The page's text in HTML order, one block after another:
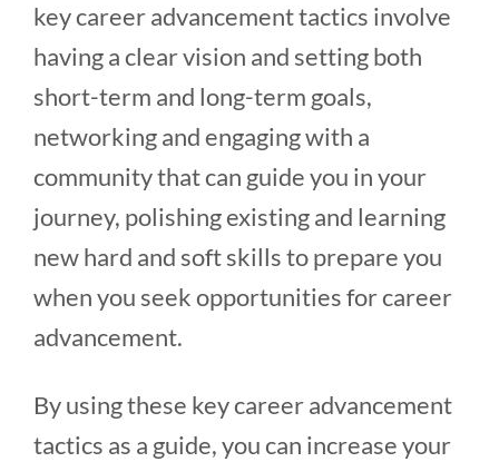
key career advancement tactics involve
having a clear vision and setting both
short-term and long-term goals,
networking and engaging with a
community that can guide you in your
journey, polishing existing and learning
new hard and soft skills to prepare you
when you seek opportunities for career
advancement.
By using these key career advancement
tactics as a guide, you can increase your